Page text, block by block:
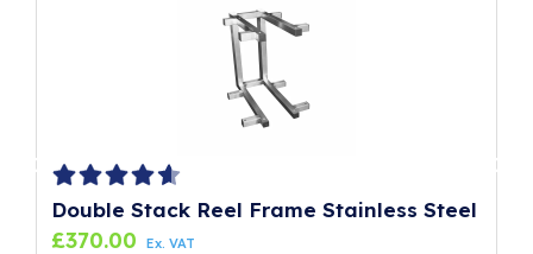
Double Stack Reel Frame Stainless Steel
£370.00 Ex. VAT